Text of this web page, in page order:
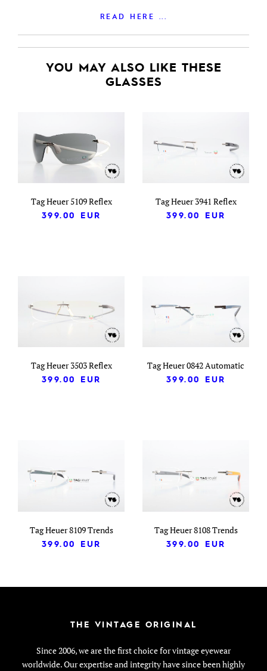
READ HERE ...
YOU MAY ALSO LIKE THESE
GLASSES
Tag Heuer 5109 Reflex
399.00
EUR
Tag Heuer 3941 Reflex
399.00
EUR
Tag Heuer 3503 Reflex
399.00
EUR
Tag Heuer 0842 Automatic
399.00
EUR
Tag Heuer 8109 Trends
399.00
EUR
Tag Heuer 8108 Trends
399.00
EUR
THE VINTAGE ORIGINAL
Since 2006, we are the first choice for vintage eyewear
worldwide. Our expertise and integrity have since been highly